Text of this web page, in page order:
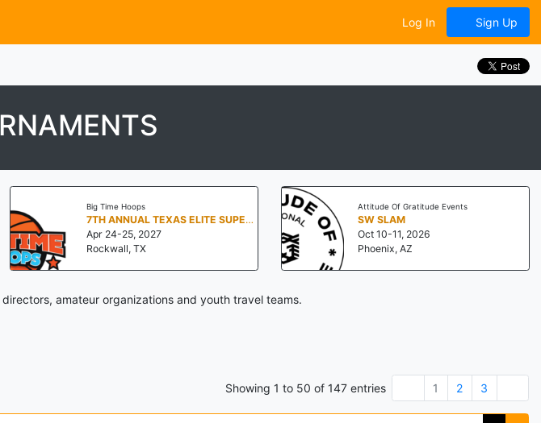
Log In Sign Up
Big Time Hoops
7TH ANNUAL TEXAS ELITE SUPER 60
Apr 24-25, 2027
Rockwall, TX
Attitude Of Gratitude Events
SW SLAM
Oct 10-11, 2026
Phoenix, AZ
amateur organizations and youth travel teams.
Showing 1 to 50 of 147 entries 1 2 3